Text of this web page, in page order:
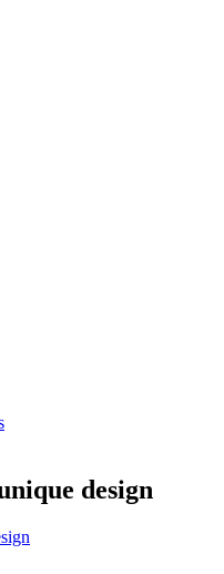
design